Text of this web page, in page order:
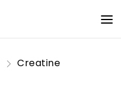
Creatine